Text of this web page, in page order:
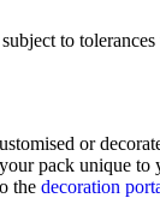
to
or
pack unique to
the decoration